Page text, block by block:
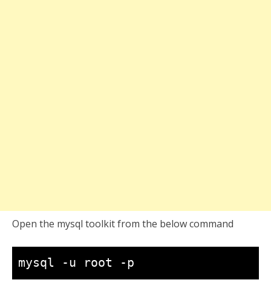
Open the mysql toolkit from the below command
mysql -u root -p